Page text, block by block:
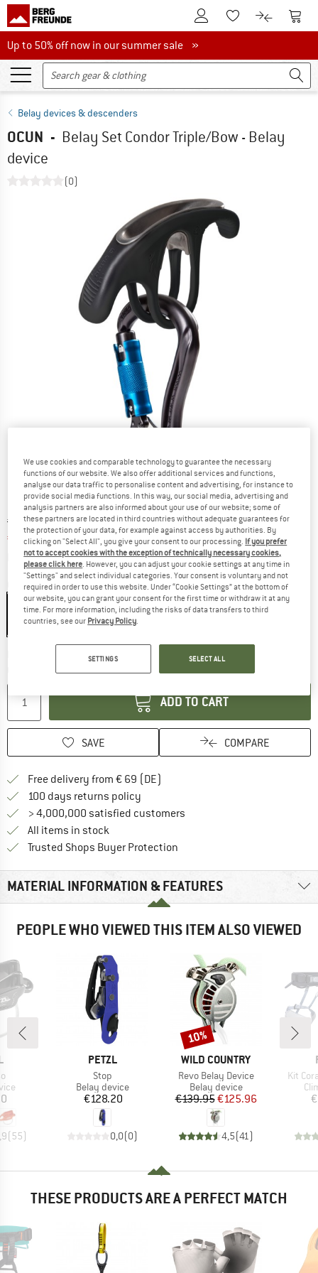
To Customer Account
To Wishlist.To product
To
Up to 50% off now in our summer sale
Up to 50% off now in our summer sale »
Belay devices & descenders
OCUN - Belay Set Condor Triple/Bow - Belay
device
(0)
Original price :
€ 59,95
Price:
€ 35,97 incl. VAT
plus Shipping costsInfo on shipping costs. Opens an information box
Colour:Black
Black
Delivery time: 2-4 working days
The link opens an information box
ADD TO CART
SAVE COMPARE
Free delivery from € 69 (DE)
100 days returns policy
> 4,000,000 satisfied customers
All items in stock
Trusted Shops Buyer Protection
MATERIAL INFORMATION & FEATURES
PEOPLE WHO VIEWED THIS ITEM ALSO VIEWED
( 55)
BRAND
PETZL
Item(s)
Stop
Product group
Belay device
Price
€128.20
0,0(0)
BRAND
WILD COUNTRY
Item(s)
Revo Belay Device
Product group
Belay device
Price
€139.95Reduced Price
€125.96
4,5(41)
Discount
10%
Kit
THESE PRODUCTS ARE A PERFECT MATCH
We use cookies and comparable technology to guarantee the necessary
functions of our website. We also offer additional services and functions,
analyse our data traffic to personalise content and advertising, for instance to
provide social media functions. In this way, our social media, advertising and
analysis partners are also informed about your use of our website; some of
these partners are located in third countries without adequate guarantees for
the protection of your data, for example against access by authorities. By
clicking on "Select All", you give your consent to our processing. If you prefer
not to accept cookies with the exception of technically necessary cookies,
please click here . However, you can adjust your cookie settings at any time in
"Settings" and select individual categories. Your consent is voluntary and not
required in order to use this website. Under “Cookie Settings” at the bottom of
our website, you can grant your consent for the first time or withdraw it at any
time. For more information, including the risks of data transfers to third
countries, see our Privacy Policy
SETTINGS SELECT ALL